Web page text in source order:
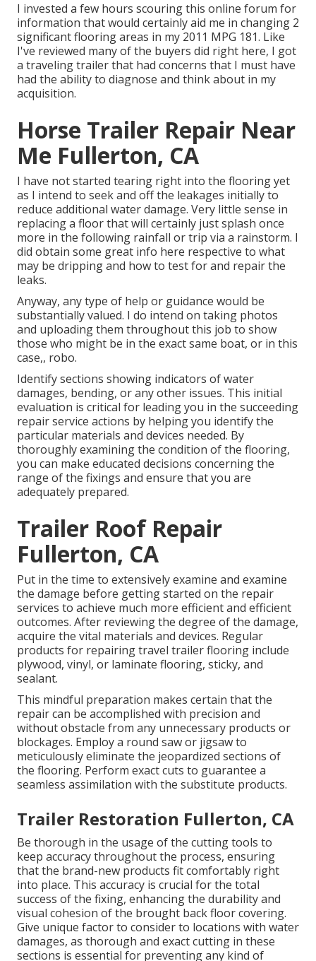
I invested a few hours scouring this online forum for
information that would certainly aid me in changing 2
significant flooring areas in my 2011 MPG 181. Like
I've reviewed many of the buyers did right here, I got
a traveling trailer that had concerns that I must have
had the ability to diagnose and think about in my
acquisition.
Horse Trailer Repair Near
Me Fullerton, CA
I have not started tearing right into the flooring yet
as I intend to seek and off the leakages initially to
reduce additional water damage. Very little sense in
replacing a floor that will certainly just splash once
more in the following rainfall or trip via a rainstorm. I
did obtain some great info here respective to what
may be dripping and how to test for and repair the
leaks.
Anyway, any type of help or guidance would be
substantially valued. I do intend on taking photos
and uploading them throughout this job to show
those who might be in the exact same boat, or in this
case,, robo.
Identify sections showing indicators of water
damages, bending, or any other issues. This initial
evaluation is critical for leading you in the succeeding
repair service actions by helping you identify the
particular materials and devices needed. By
thoroughly examining the condition of the flooring,
you can make educated decisions concerning the
range of the fixings and ensure that you are
adequately prepared.
Trailer Roof Repair
Fullerton, CA
Put in the time to extensively examine and examine
the damage before getting started on the repair
services to achieve much more efficient and efficient
outcomes. After reviewing the degree of the damage,
acquire the vital materials and devices. Regular
products for repairing travel trailer flooring include
plywood, vinyl, or laminate flooring, sticky, and
sealant.
This mindful preparation makes certain that the
repair can be accomplished with precision and
without obstacle from any unnecessary products or
blockages. Employ a round saw or jigsaw to
meticulously eliminate the jeopardized sections of
the flooring. Perform exact cuts to guarantee a
seamless assimilation with the substitute products.
Trailer Restoration Fullerton, CA
Be thorough in the usage of the cutting tools to
keep accuracy throughout the process, ensuring
that the brand-new products fit comfortably right
into place. This accuracy is crucial for the total
success of the fixing, enhancing the durability and
visual cohesion of the brought back floor covering.
Give unique factor to consider to locations with water
damages, as thorough and exact cutting in these
sections is essential for preventing any kind of